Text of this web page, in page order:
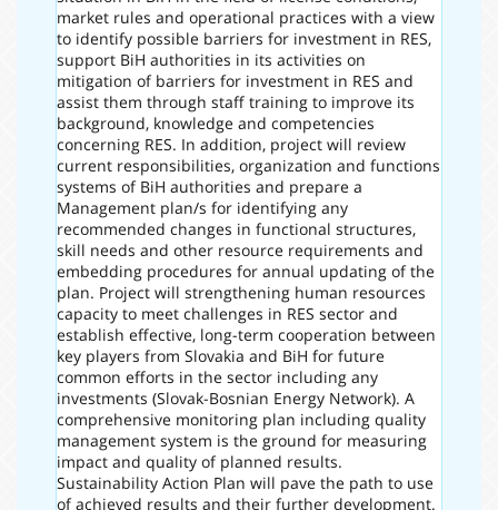
market rules and operational practices with a view
to identify possible barriers for investment in RES,
support BiH authorities in its activities on
mitigation of barriers for investment in RES and
assist them through staff training to improve its
background, knowledge and competencies
concerning RES. In addition, project will review
current responsibilities, organization and functions
systems of BiH authorities and prepare a
Management plan/s for identifying any
recommended changes in functional structures,
skill needs and other resource requirements and
embedding procedures for annual updating of the
plan. Project will strengthening human resources
capacity to meet challenges in RES sector and
establish effective, long-term cooperation between
key players from Slovakia and BiH for future
common efforts in the sector including any
investments (Slovak-Bosnian Energy Network). A
comprehensive monitoring plan including quality
management system is the ground for measuring
impact and quality of planned results.
Sustainability Action Plan will pave the path to use
of achieved results and their further development.